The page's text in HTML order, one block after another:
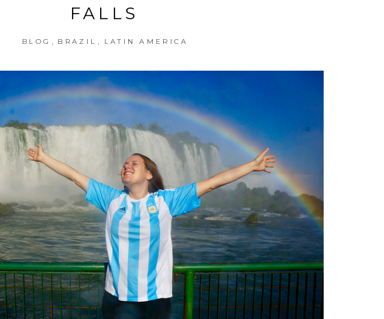
FALLS
BLOG , BRAZIL , LATIN AMERICA